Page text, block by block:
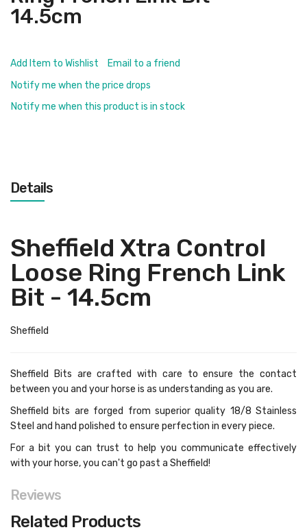
14.5cm
Add Item to Wishlist
Email to a friend
Notify me when the price drops
Notify me when this product is in stock
Details
Sheffield Xtra Control
Loose Ring French Link
Bit - 14.5cm
Sheffield
Sheffield Bits are crafted with care to ensure the contact
between you and your horse is as understanding as you are.
Sheffield bits are forged from superior quality 18/8 Stainless
Steel and hand polished to ensure perfection in every piece.
For a bit you can trust to help you communicate effectively
with your horse, you can't go past a Sheffield!
Reviews
Related Products